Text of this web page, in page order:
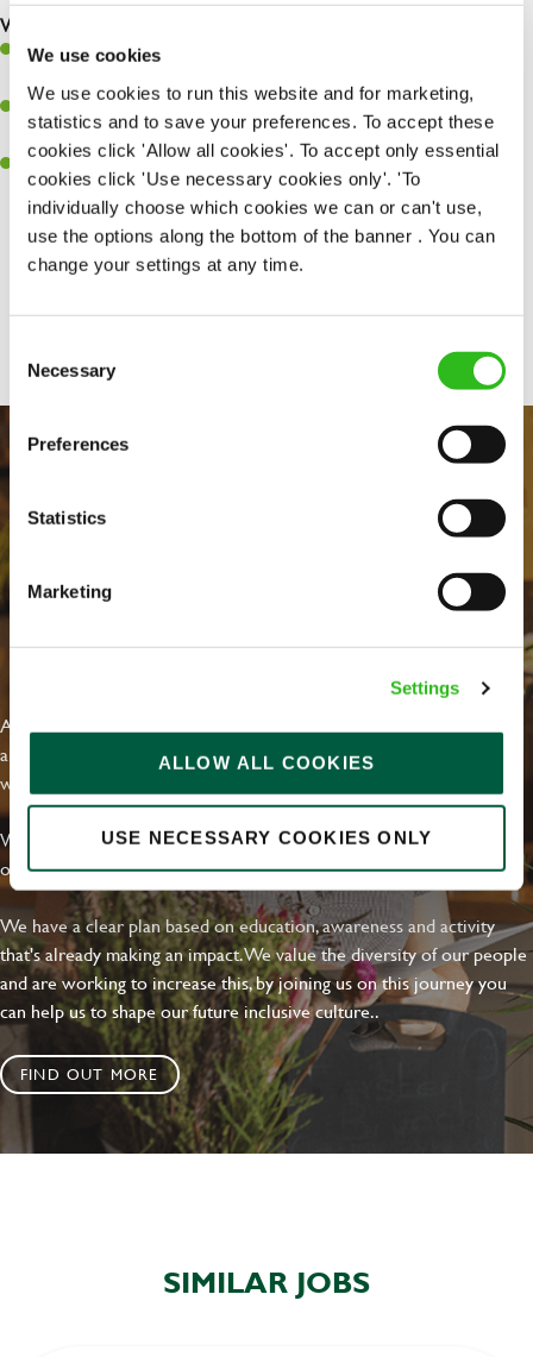
We use cookies
We use cookies to run this website and for marketing,
statistics and to save your preferences. To accept these
cookies click 'Allow all cookies'. To accept only essential
cookies click 'Use necessary cookies only'. 'To
individually choose which cookies we can or can't use,
use the options along the bottom of the banner . You can
change your settings at any time.
Selection
Necessary
Preferences
Statistics
Marketing
Settings
ALLOW ALL COOKIES
USE NECESSARY COOKIES ONLY
What you’ll bring to the kitchen:
Ability to work under pressure in a busy kitchen and pull
together as a team when needed.
A passion for delivering tasty and well-presented meals to
customers each and every time.
Willingness to get stuck in, learn new skills and help out in
different areas of the kitchen when needed.
At Greene King we're setting the bar for Inclusion & Diversity. We
are on a journey towards Everyday Inclusion where everyone feels
welcome, can thrive and truly belong.
With external commitments like the Valuable 500, our Calling Time
on Racism manifesto and community partnerships.
We have a clear plan based on education, awareness and activity
that's already making an impact. We value the diversity of our people
and are working to increase this, by joining us on this journey you
can help us to shape our future inclusive culture..
FIND OUT MORE
SIMILAR JOBS